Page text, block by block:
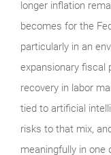
longer inflation
becomes for the
particularly in an
expansionary fiscal
recovery in labor
tied to artificial
risks to that mix,
meaningfully in one